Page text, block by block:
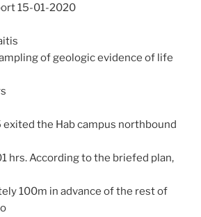
15-01-2020
of geologic evidence of life
exited the Hab campus northbound
hrs. According to the briefed plan,
100m in advance of the rest of